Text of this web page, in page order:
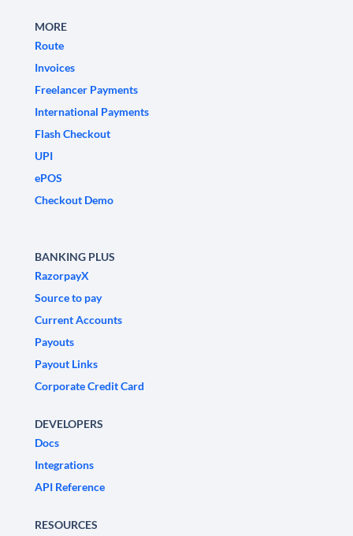
MORE
Route
Invoices
Freelancer Payments
International Payments
Flash Checkout
UPI
ePOS
Checkout Demo
BANKING PLUS
RazorpayX
Source to pay
Current Accounts
Payouts
Payout Links
Corporate Credit Card
DEVELOPERS
Docs
Integrations
API Reference
RESOURCES